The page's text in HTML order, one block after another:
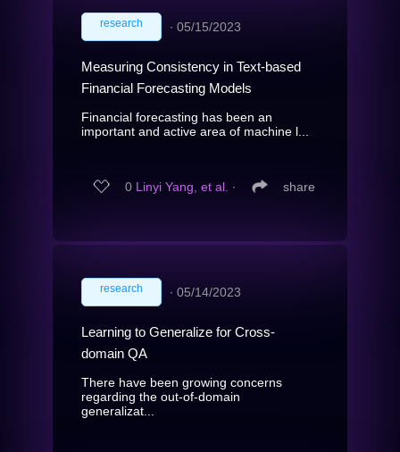
research ∙ 05/15/2023
Measuring Consistency in Text-based
Financial Forecasting Models
Financial forecasting has been an
important and active area of machine l...
0 Linyi Yang, et al. ∙ share
research ∙ 05/14/2023
Learning to Generalize for Cross-
domain QA
There have been growing concerns
regarding the out-of-domain
generalizat...